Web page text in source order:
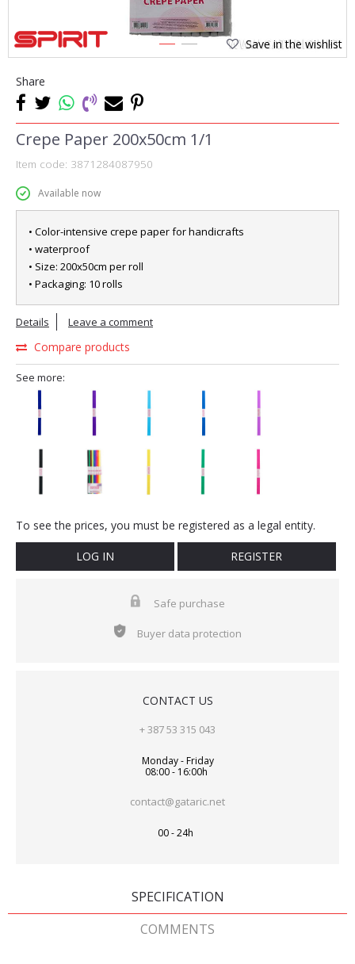
1 2 Save in the wishlist
Share
Crepe Paper 200x50cm 1/1
Item code: 3871284087950
Available now
• Color-intensive crepe paper for handicrafts
• waterproof
• Size: 200x50cm per roll
• Packaging: 10 rolls
Details Leave a comment
Compare products
See more:
To see the prices, you must be registered as a legal entity.
LOG IN REGISTER
Safe purchase
Buyer data protection
CONTACT US
+ 387 53 315 043
Monday - Friday
08:00 - 16:00h
contact@gataric.net
00 - 24h
SPECIFICATION
COMMENTS